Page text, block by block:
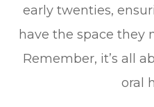
early twenties,
have the space they
Remember, it’s all
oral